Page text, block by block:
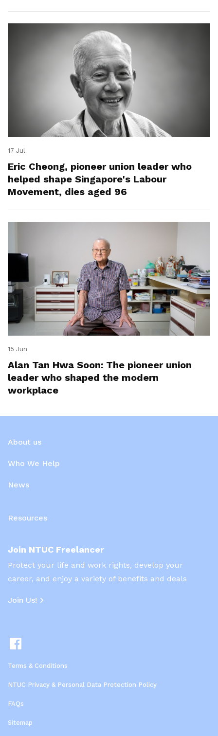
17 Jul
Eric Cheong, pioneer union leader who
helped shape Singapore's Labour
Movement, dies aged 96
15 Jun
Alan Tan Hwa Soon: The pioneer union
leader who shaped the modern
workplace
About us
Who We Help
News
Resources
Join NTUC Freelancer
Protect your life and work rights, develop your
career, and enjoy a variety of benefits and deals
Join Us!
Terms & Conditions
NTUC Privacy & Personal Data Protection Policy
FAQs
Sitemap